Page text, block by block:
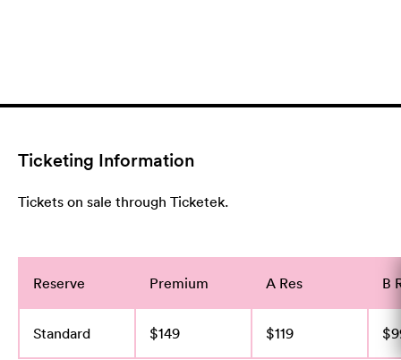
Ticketing Information
Tickets on sale through Ticketek.
Reserve Premium A Res B
Standard $149 $119